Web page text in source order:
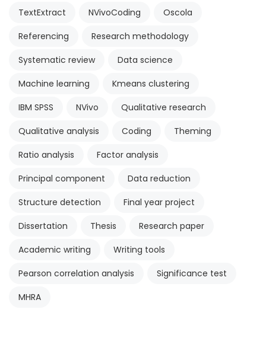
TextExtract
NVivoCoding
Oscola
Referencing
Research methodology
Systematic review
Data science
Machine learning
Kmeans clustering
IBM SPSS
NVivo
Qualitative research
Qualitative analysis
Coding
Theming
Ratio analysis
Factor analysis
Principal component
Data reduction
Structure detection
Final year project
Dissertation
Thesis
Research paper
Academic writing
Writing tools
Pearson correlation analysis
Significance test
MHRA